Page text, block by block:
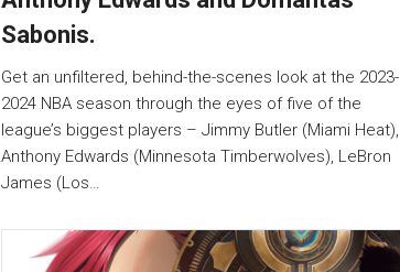
Sabonis.
Get an unfiltered, behind-the-scenes look at the 2023-
2024 NBA season through the eyes of five of the
league’s biggest players – Jimmy Butler (Miami Heat),
Anthony Edwards (Minnesota Timberwolves), LeBron
James (Los…